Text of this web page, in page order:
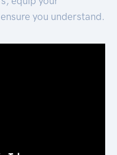
you understand.